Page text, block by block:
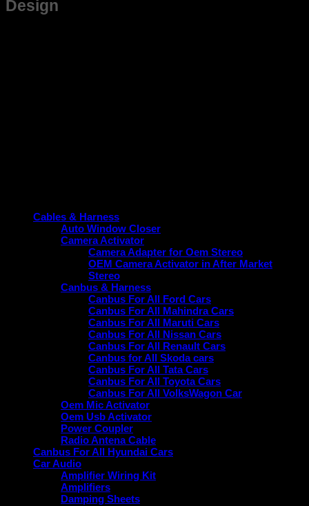
Design
Cables & Harness
Auto Window Closer
Camera Activator
Camera Adapter for Oem Stereo
OEM Camera Activator in After Market
Stereo
Canbus & Harness
Canbus For All Ford Cars
Canbus For All Mahindra Cars
Canbus For All Maruti Cars
Canbus For All Nissan Cars
Canbus For All Renault Cars
Canbus for All Skoda cars
Canbus For All Tata Cars
Canbus For All Toyota Cars
Canbus For All VolksWagon Car
Oem Mic Activator
Oem Usb Activator
Power Coupler
Radio Antena Cable
Canbus For All Hyundai Cars
Car Audio
Amplifier Wiring Kit
Amplifiers
Damping Sheets